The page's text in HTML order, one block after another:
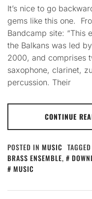
It’s nice to go
gems like this one.
Bandcamp site: “This
the Balkans was led
2000, and comprises
saxophone, clarinet,
percussion. Their
CONTINUE
POSTED IN MUSIC
BRASS ENSEMBLE,
MUSIC